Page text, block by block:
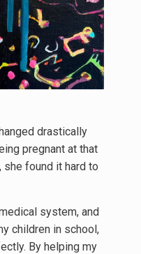
drastically
pregnant at that
found it hard to
system, and
children in school,
By helping my